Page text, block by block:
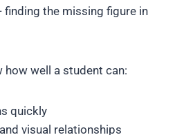
finding the missing figure in
well a student can:
quickly
visual relationships